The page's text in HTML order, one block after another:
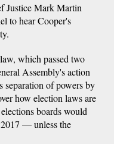
Justice Mark Martin
to hear Cooper's
which passed two
Assembly's action
separation of powers by
how election laws are
boards would
— unless the